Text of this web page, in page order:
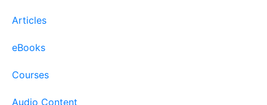
Articles
eBooks
Courses
Audio Content